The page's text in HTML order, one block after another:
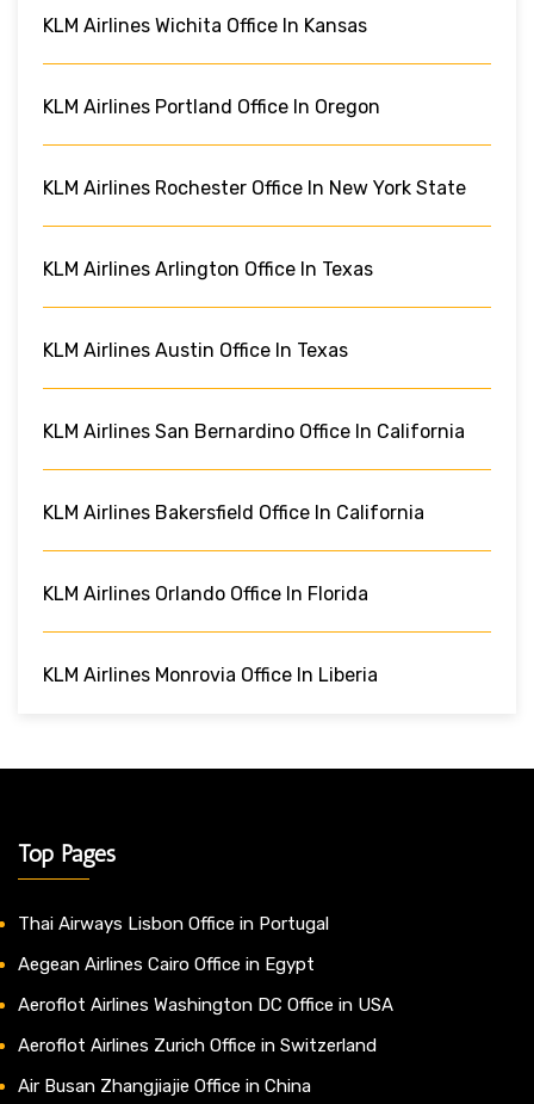
KLM Airlines Wichita Office In Kansas
KLM Airlines Portland Office In Oregon
KLM Airlines Rochester Office In New York State
KLM Airlines Arlington Office In Texas
KLM Airlines Austin Office In Texas
KLM Airlines San Bernardino Office In California
KLM Airlines Bakersfield Office In California
KLM Airlines Orlando Office In Florida
KLM Airlines Monrovia Office In Liberia
Top Pages
Thai Airways Lisbon Office in Portugal
Aegean Airlines Cairo Office in Egypt
Aeroflot Airlines Washington DC Office in USA
Aeroflot Airlines Zurich Office in Switzerland
Air Busan Zhangjiajie Office in China